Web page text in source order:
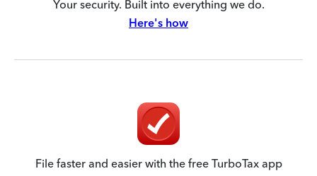
Your security. Built into everything we do.
Here's how
File faster and easier with the free TurboTax app